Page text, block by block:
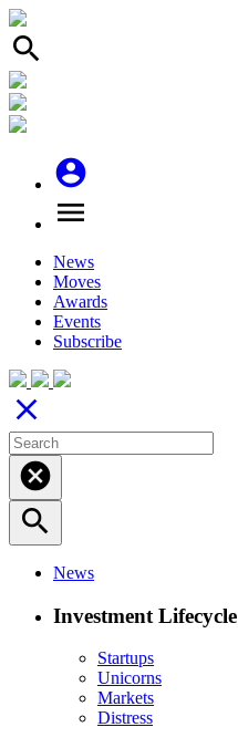
search
account_circle
menu
News
Moves
Awards
Events
Subscribe
close
cancel
search
News
Investment Lifecycle
Startups
Unicorns
Markets
Distress